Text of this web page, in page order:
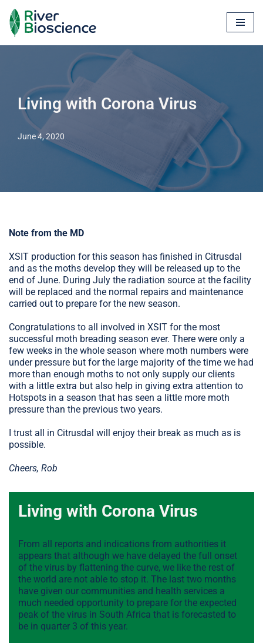
Skip
Living with Corona Virus
June 4, 2020
Note from the MD
XSIT production for this season has finished in Citrusdal
and as the moths develop they will be released up to the
end of June. During July the radiation source at the facility
will be replaced and the normal repairs and maintenance
carried out to prepare for the new season.
Congratulations to all involved in XSIT for the most
successful moth breading season ever. There were only a
few weeks in the whole season where moth numbers were
under pressure but for the large majority of the time we had
more than enough moths to not only supply our clients
with a little extra but also help in giving extra attention to
Hotspots in a season that has seen a little more moth
pressure than the previous two years.
I trust all in Citrusdal will enjoy their break as much as is
possible.
Cheers, Rob
Living with Corona Virus
From all reports and indications from authorities it
appears that although we have delayed the full onset
of the virus by flattening the curve, we like the rest of
the world are not able to stop it. The last two months
have given our communities and health services a
much needed opportunity to prepare for the expected
peak of the virus in South Africa that is forecasted to
be in quarter 3 of this year.